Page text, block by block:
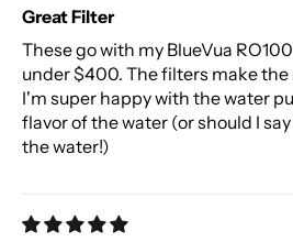
Great Filter
These go with my BlueVua
under $400. The filters make
I'm super happy with the water
flavor of the water (or should I
the water!)